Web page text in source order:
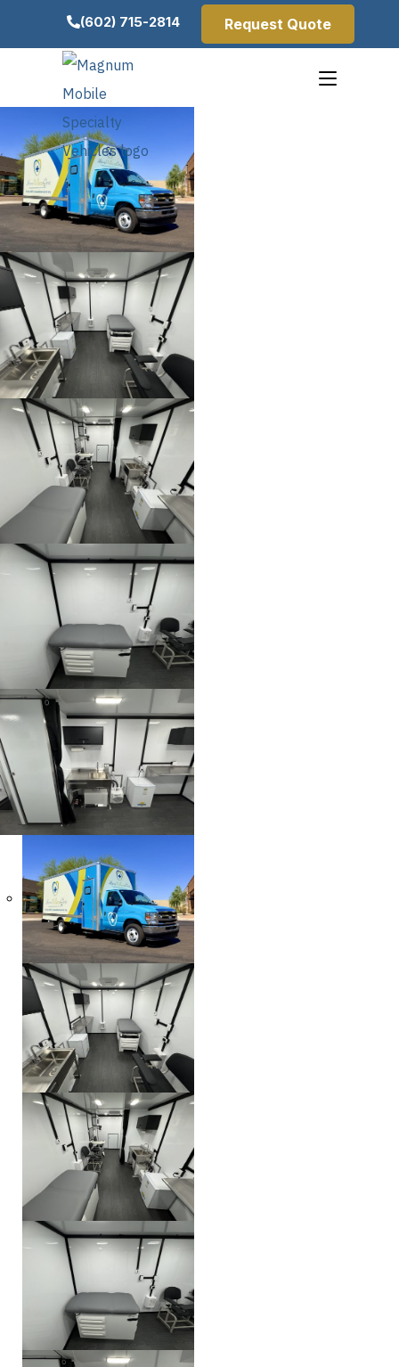
(602) 715-2814 Request Quote